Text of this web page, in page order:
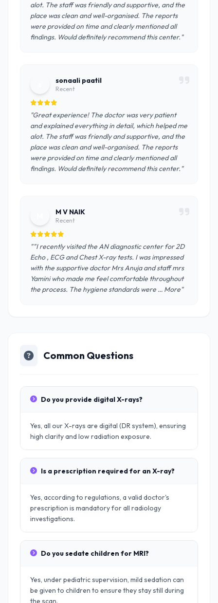
alot. The staff was friendly and supportive, and the
place was clean and well-organised. The reports
were provided on time and clearly mentioned all
findings. Would definitely recommend this center."
sonaali paatil
Recent
"Great experience! The doctor was very patient
and explained everything in detail, which helped me
alot. The staff was friendly and supportive, and the
place was clean and well-organised. The reports
were provided on time and clearly mentioned all
findings. Would definitely recommend this center."
M V NAIK
Recent
""I recently visited the AN diagnostic center for 2D
Echo , ECG and Chest X-ray tests. I was impressed
with the supportive doctor Mrs Anuja and staff mrs
Yamini who made me feel comfortable throughout
the process. The hygiene standards were … More"
Common Questions
Do you provide digital X-rays?
Yes, all our X-rays are digital (DR system), ensuring
high clarity and low radiation exposure.
Is a prescription required for an X-ray?
Yes, according to regulations, a valid doctor's
prescription is mandatory for all radiology
investigations.
Do you sedate children for MRI?
Yes, under pediatric supervision, mild sedation can
be given to children to ensure they stay still during
the scan.